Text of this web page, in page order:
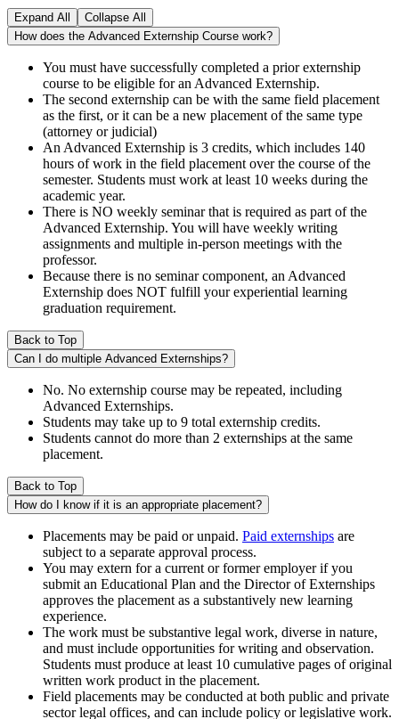
Expand All
Collapse All
How does the Advanced Externship Course work?
You must have successfully completed a prior externship
course to be eligible for an Advanced Externship.
The second externship can be with the same field placement
as the first, or it can be a new placement of the same type
(attorney or judicial)
An Advanced Externship is 3 credits, which includes 140
hours of work in the field placement over the course of the
semester. Students must work at least 10 weeks during the
academic year.
There is NO weekly seminar that is required as part of the
Advanced Externship. You will have weekly writing
assignments and multiple in-person meetings with the
professor.
Because there is no seminar component, an Advanced
Externship does NOT fulfill your experiential learning
graduation requirement.
Back to Top
Can I do multiple Advanced Externships?
No. No externship course may be repeated, including
Advanced Externships.
Students may take up to 9 total externship credits.
Students cannot do more than 2 externships at the same
placement.
Back to Top
How do I know if it is an appropriate placement?
Placements may be paid or unpaid. Paid externships are
subject to a separate approval process.
You may extern for a current or former employer if you
submit an Educational Plan and the Director of Externships
approves the placement as a substantively new learning
experience.
The work must be substantive legal work, diverse in nature,
and must include opportunities for writing and observation.
Students must produce at least 10 cumulative pages of original
written work product in the placement.
Field placements may be conducted at both public and private
sector legal offices, and can include policy or legislative work.